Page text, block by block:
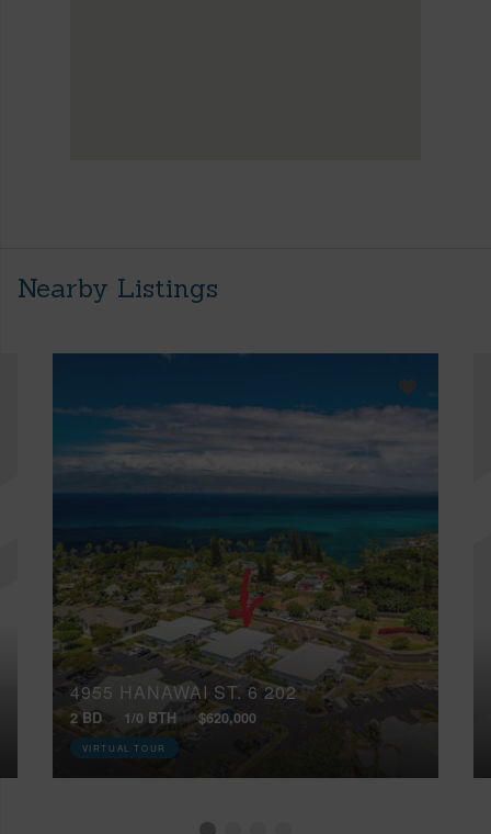
Nearby Listings
4955 HANAWAI ST, 6 202
2 BD 1/0 BTH $620,000
VIRTUAL TOUR